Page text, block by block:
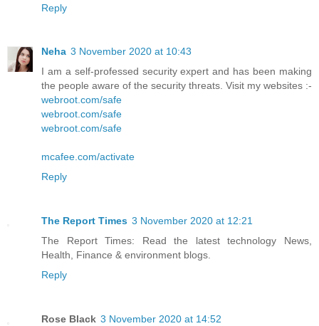
Reply
Neha 3 November 2020 at 10:43
I am a self-professed security expert and has been making
the people aware of the security threats. Visit my websites :-
webroot.com/safe
webroot.com/safe
webroot.com/safe
mcafee.com/activate
Reply
The Report Times 3 November 2020 at 12:21
The Report Times: Read the latest technology News,
Health, Finance & environment blogs.
Reply
Rose Black 3 November 2020 at 14:52